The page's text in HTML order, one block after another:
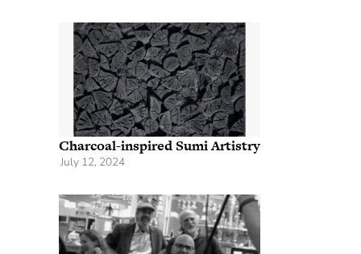
Charcoal-inspired Sumi Artistry
July 12, 2024